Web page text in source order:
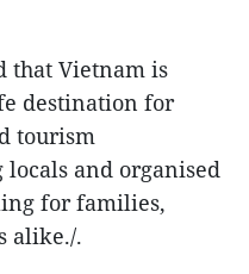
that Vietnam is
destination for
tourism
and organised
for families,
alike./.